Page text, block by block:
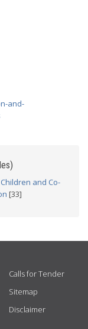
and-
and Co-
[33]
Calls for Tender
Sitemap
Disclaimer